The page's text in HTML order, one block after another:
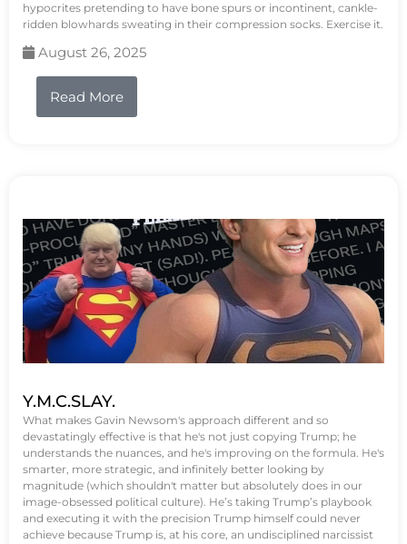
hypocrites pretending to have bone spurs or incontinent, cankle-
ridden blowhards sweating in their compression socks. Exercise it.
August 26, 2025
Read More
Y.M.C.SLAY.
What makes Gavin Newsom's approach different and so
devastatingly effective is that he's not just copying Trump; he
understands the nuances, and he's improving on the formula. He's
smarter, more strategic, and infinitely better looking by
magnitude (which shouldn't matter but absolutely does in our
image-obsessed political culture). He’s taking Trump’s playbook
and executing it with the precision Trump himself could never
achieve because Trump is, at his core, an undisciplined narcissist